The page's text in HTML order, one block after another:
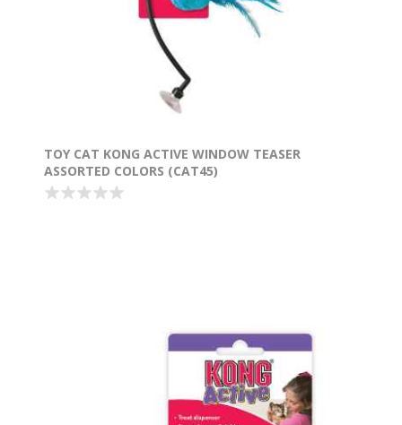
TOY CAT KONG ACTIVE WINDOW TEASER
ASSORTED COLORS (CAT45)